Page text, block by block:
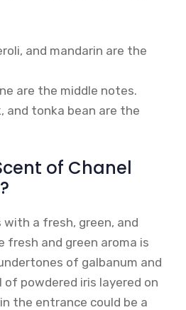
and mandarin are the
are the middle notes.
and tonka bean are the
of Chanel
with a fresh, green, and
fresh and green aroma is
of galbanum and
powdered iris layered on
the entrance could be a